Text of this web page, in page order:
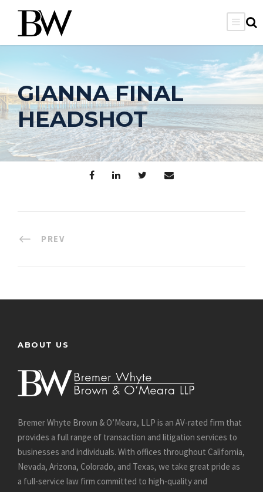
GIANNA FINAL
HEADSHOT
PREV
ABOUT US
Bremer Whyte Brown & O’Meara, LLP is an AV-rated firm that
provides a full range of transaction and litigation services to
businesses and individuals. With offices throughout California,
Nevada, Arizona, Colorado, and Texas, we take great pride as
a full-service law firm committed to high-quality and